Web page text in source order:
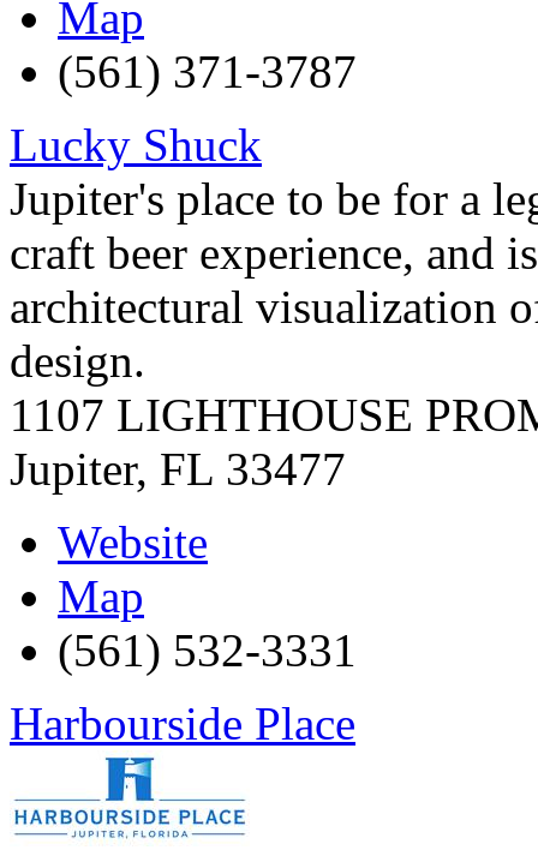
Map
(561) 371-3787
Lucky Shuck
Jupiter's place to be for a
craft beer experience, and
architectural visualization
design.
1107 LIGHTHOUSE
Jupiter, FL 33477
Website
Map
(561) 532-3331
Harbourside Place